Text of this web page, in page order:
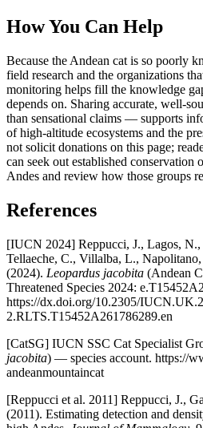
How You Can Help
Because the Andean cat is so poorly
field research and the organizations
monitoring helps fill the knowledge
depends on. Sharing accurate, well-
than sensational claims — supports
of high-altitude ecosystems and the
not solicit donations on this page;
can seek out established
Andes and review how those groups
References
[IUCN 2024] Reppucci, J., Lagos,
Tellaeche, C., Villalba, L.,
(2024). Leopardus jacobita (Andean
Threatened Species 2024:
https://dx.doi.org/10.2305/
2.RLTS.T15452A261786289.en
[CatSG] IUCN SSC Cat Specialist
jacobita) — species account. https://
andeanmountaincat
[Reppucci et al. 2011] Reppucci, J.,
(2011). Estimating detection and